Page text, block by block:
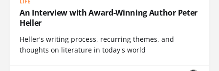
An Interview with Award-Winning Author Peter
Heller
Heller's writing process, recurring themes, and
thoughts on literature in today's world